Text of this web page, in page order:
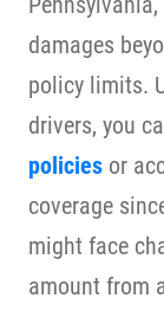
damages
policy limits.
drivers, you
policies or
coverage
might face
amount from